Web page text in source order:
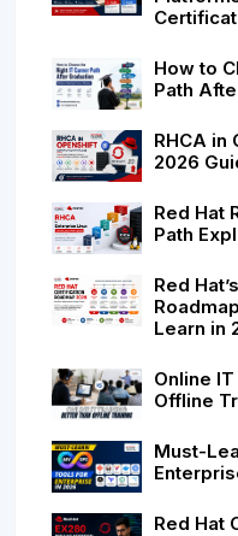
How to
Path
RHCA in
2026
Red Hat
Path
Red
Learn in
Online
Offline
Must-
Red Hat